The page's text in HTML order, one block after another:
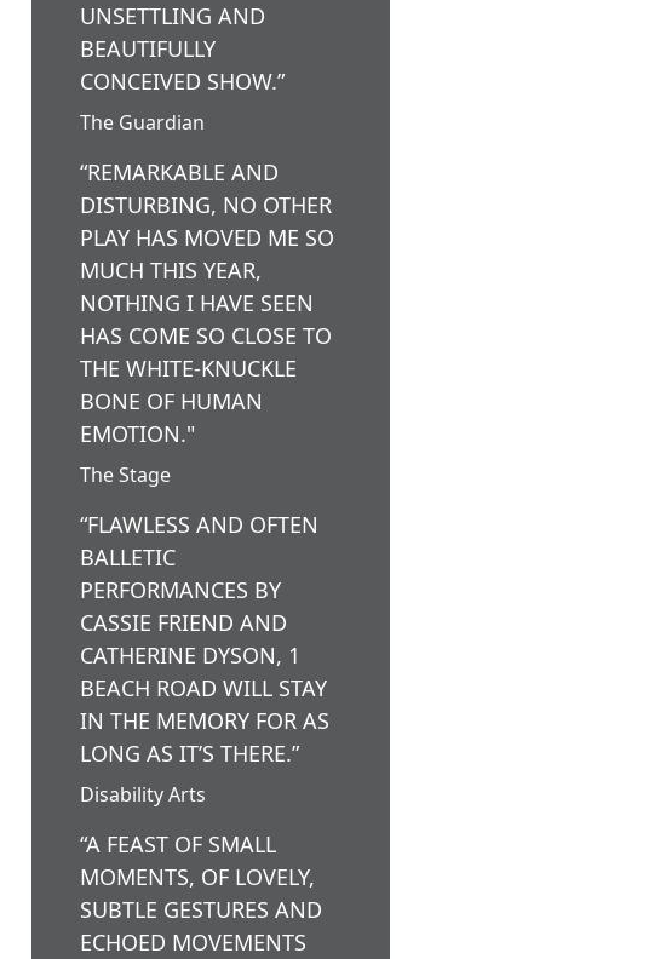
UNSETTLING AND
BEAUTIFULLY
CONCEIVED SHOW.”
The Guardian
“REMARKABLE AND
DISTURBING, NO OTHER
PLAY HAS MOVED ME SO
MUCH THIS YEAR,
NOTHING I HAVE SEEN
HAS COME SO CLOSE TO
THE WHITE-KNUCKLE
BONE OF HUMAN
EMOTION."
The Stage
“FLAWLESS AND OFTEN
BALLETIC
PERFORMANCES BY
CASSIE FRIEND AND
CATHERINE DYSON, 1
BEACH ROAD WILL STAY
IN THE MEMORY FOR AS
LONG AS IT’S THERE.”
Disability Arts
“A FEAST OF SMALL
MOMENTS, OF LOVELY,
SUBTLE GESTURES AND
ECHOED MOVEMENTS